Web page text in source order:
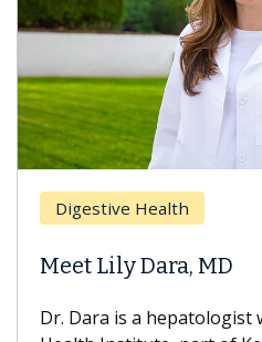
Digestive Health
Meet Lily Dara, MD
Dr. Dara is a hepatologist